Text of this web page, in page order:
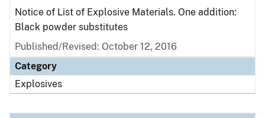
Notice of List of Explosive Materials. One addition:
Black powder substitutes
Published/Revised: October 12, 2016
Category
Explosives